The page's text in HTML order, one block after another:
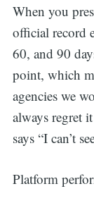
When you
official record
60, and 90
point, which
agencies we
always regret
says “I can’t
Platform